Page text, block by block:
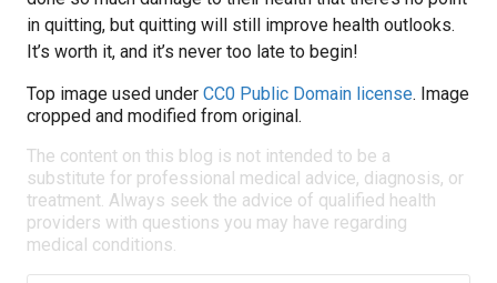
in quitting, but quitting will still improve health outlooks.
It’s worth it, and it’s never too late to begin!
Top image used under CC0 Public Domain license. Image
cropped and modified from original.
The content on this blog is not intended to be a
substitute for professional medical advice, diagnosis, or
treatment. Always seek the advice of qualified health
providers with questions you may have regarding
medical conditions.